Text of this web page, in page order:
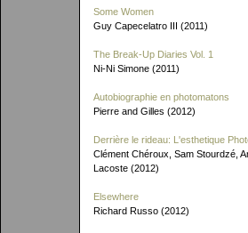
Some Women
Guy Capecelatro III (2011)
The Break-Up Diaries Vol. 1
Ni-Ni Simone (2011)
Autobiographie en photomatons
Pierre and Gilles (2012)
Derrière le rideau: L'esthetique
Clément Chéroux, Sam Stourdzé,
Lacoste (2012)
Elsewhere
Richard Russo (2012)